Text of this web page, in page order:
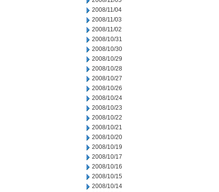
2008/11/04
2008/11/03
2008/11/02
2008/10/31
2008/10/30
2008/10/29
2008/10/28
2008/10/27
2008/10/26
2008/10/24
2008/10/23
2008/10/22
2008/10/21
2008/10/20
2008/10/19
2008/10/17
2008/10/16
2008/10/15
2008/10/14